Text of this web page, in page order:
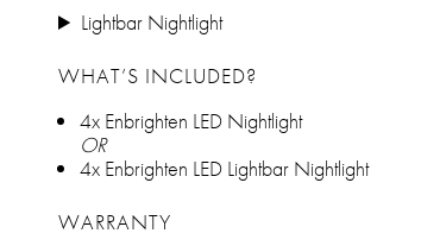
Lightbar Nightlight
WHAT’S INCLUDED?
4x Enbrighten LED Nightlight
OR
4x Enbrighten LED Lightbar Nightlight
WARRANTY